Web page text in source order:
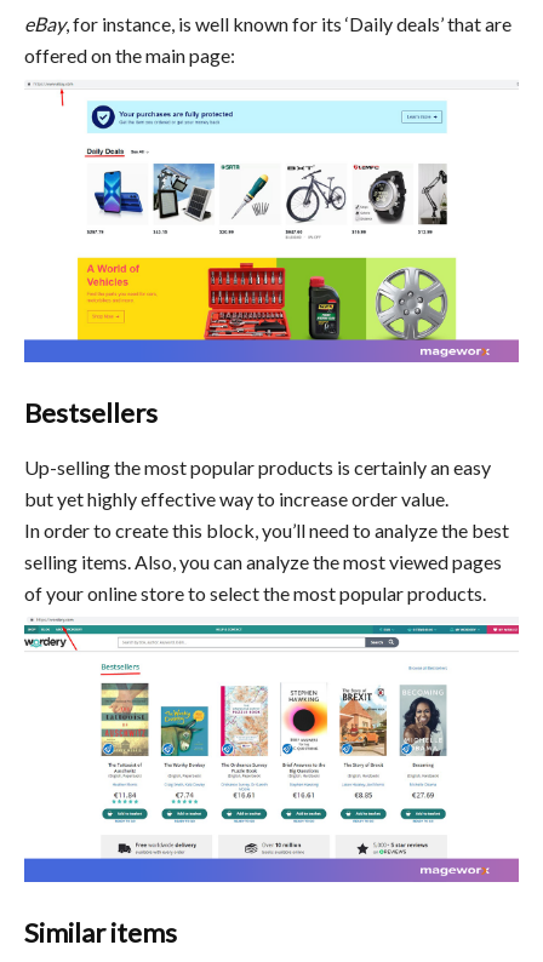
eBay, for instance, is well known for its ‘Daily deals’ that are
offered on the main page:
Bestsellers
Up-selling the most popular products is certainly an easy
but yet highly effective way to increase order value.
In order to create this block, you’ll need to analyze the best
selling items. Also, you can analyze the most viewed pages
of your online store to select the most popular products.
Similar items